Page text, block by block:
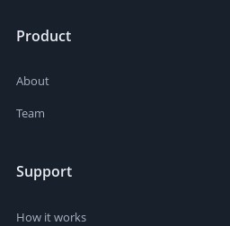
Product
About
Team
Support
How it works